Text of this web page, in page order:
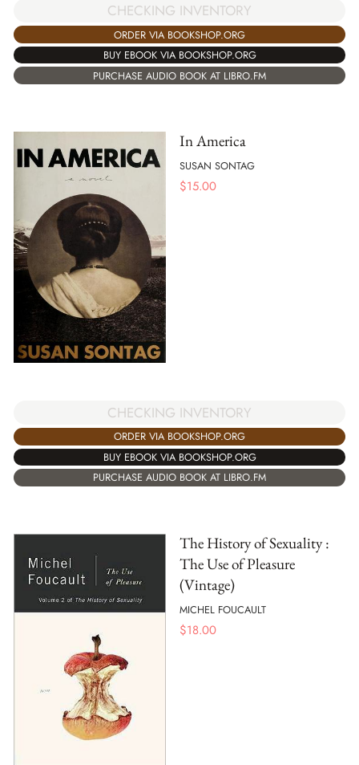
CHECKING INVENTORY
ORDER VIA BOOKSHOP.ORG
BUY EBOOK VIA BOOKSHOP.ORG
PURCHASE AUDIO BOOK AT LIBRO.FM
In America
SUSAN SONTAG
$15.00
CHECKING INVENTORY
ORDER VIA BOOKSHOP.ORG
BUY EBOOK VIA BOOKSHOP.ORG
PURCHASE AUDIO BOOK AT LIBRO.FM
The History of Sexuality :
The Use of Pleasure
(Vintage)
MICHEL FOUCAULT
$18.00